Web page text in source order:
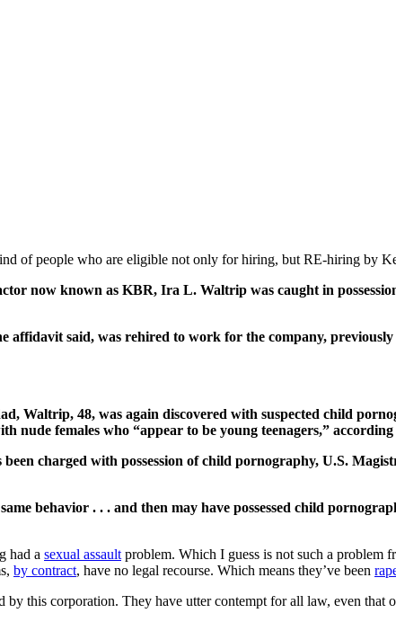
of people who are eligible not only for hiring, but RE-hiring by
now known as KBR, Ira L. Waltrip was caught in
affidavit said, was rehired to work for the company,
Waltrip, 48, was again discovered with suspected child
nude females who “appear to be young teenagers,”
charged with possession of child pornography, U.S.
behavior . . . and then may have possessed child
had a sexual assault problem. Which I guess is not such a problem
by contract, have no legal recourse. Which means they’ve been
this corporation. They have utter contempt for all law, even that